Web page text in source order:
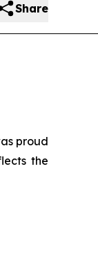
Share
proud
the